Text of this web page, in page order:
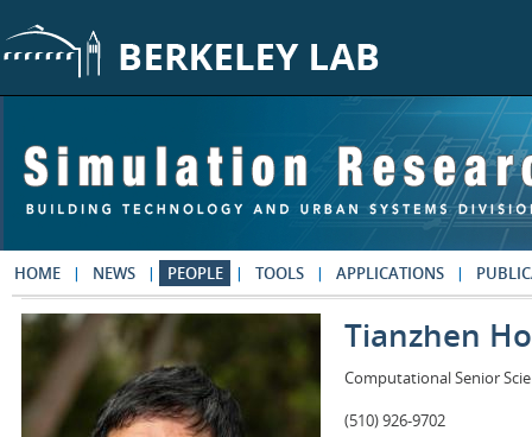
HOME NEWS PEOPLE TOOLS APPLICATIONS
Tianzhen
Computational Senior
(510) 926-9702